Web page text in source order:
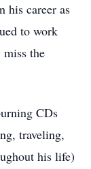
his career as
to work
the
CDs
traveling,
his life)